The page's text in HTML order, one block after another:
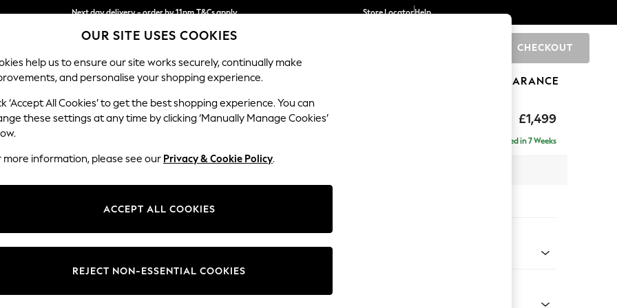
Next day delivery - order by 11pm.T&Cs apply
Split the cost with pay in 3. Find out more
Store LocatorHelp
CHECKOUT
BABY SCHOOL HOLIDAY BEAUTY FURNITURE CLEARANCE
£1,499
Parker Platform
Delivered in 7 Weeks
Change Fabric And Colour
OUR SITE USES COOKIES
help us to ensure our site works securely, continually make
and personalise your shopping experience.
‘Accept All Cookies’ to get the best shopping experience. You can
these settings at any time by clicking ‘Manually Manage Cookies’
more information, please see our Privacy & Cookie Policy.
ACCEPT ALL COOKIES
REJECT NON-ESSENTIAL COOKIES